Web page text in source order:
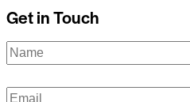
Get in Touch